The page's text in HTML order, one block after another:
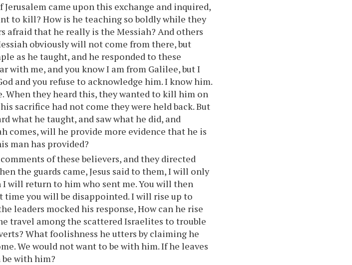
came upon this exchange and inquired,
to kill? How is he teaching so boldly while they
afraid that he really is the Messiah? And others
obviously will not come from there, but
as he taught, and he responded to these
with me, and you know I am from Galilee, but I
and you refuse to acknowledge him. I know him.
When they heard this, they wanted to kill him on
sacrifice had not come they were held back. But
what he taught, and saw what he did, and
comes, will he provide more evidence that he is
man has provided?
of these believers, and they directed
the guards came, Jesus said to them, I will only
will return to him who sent me. You will then
time you will be disappointed. I will rise up to
leaders mocked his response, How can he rise
travel among the scattered Israelites to trouble
What foolishness he utters by claiming he
We would not want to be with him. If he leaves
be with him?